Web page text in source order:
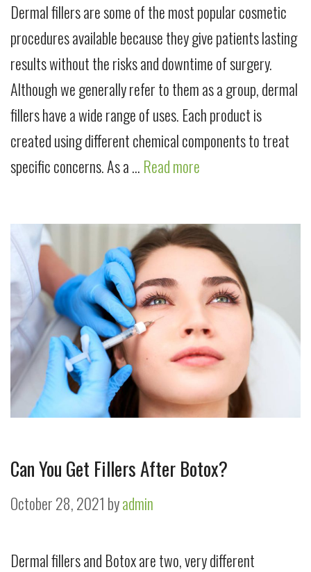
Dermal fillers are some of the most popular cosmetic
procedures available because they give patients lasting
results without the risks and downtime of surgery.
Although we generally refer to them as a group, dermal
fillers have a wide range of uses. Each product is
created using different chemical components to treat
specific concerns. As a … Read more
Can You Get Fillers After Botox?
October 28, 2021 byadmin
Dermal fillers and Botox are two, very different